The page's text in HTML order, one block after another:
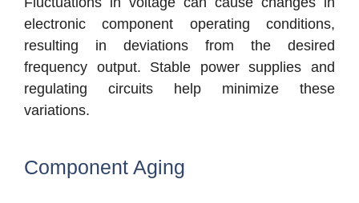
electronic component operating conditions,
resulting in deviations from the desired
frequency output. Stable power supplies and
regulating circuits help minimize these
variations.
Component Aging